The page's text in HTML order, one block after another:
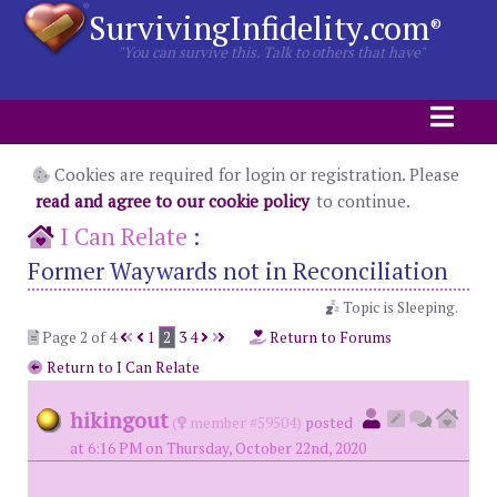
SurvivingInfidelity.com®
"You can survive this. Talk to others that have"
Cookies are required for login or registration. Please
read and agree to our cookie policy to continue.
I Can Relate :
Former Waywards not in Reconciliation
Topic is Sleeping.
Page 2 of 4
1 2 34
Return to Forums
Return to I Can Relate
hikingout ( member #59504) posted
at 6:16 PM on Thursday, October 22nd, 2020